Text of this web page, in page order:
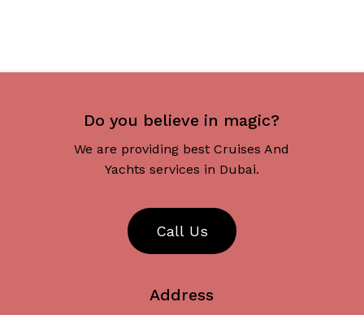
Do you believe in magic?
We are providing best Cruises And
Yachts services in Dubai.
Call Us
Address